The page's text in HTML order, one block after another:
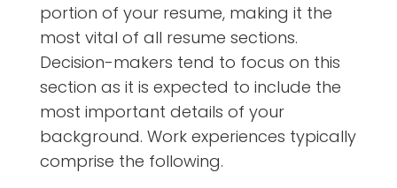
portion of your resume, making it the
most vital of all resume sections.
Decision-makers tend to focus on this
section as it is expected to include the
most important details of your
background. Work experiences typically
comprise the following.